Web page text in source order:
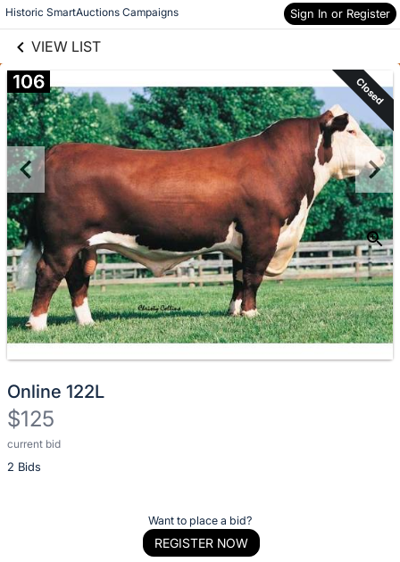
Historic SmartAuctions Campaigns Sign In or Register
VIEW LIST
Skip to items
information
106 Closed
Online 122L
$125
current bid
2 Bids
Description
of
Want to place a bid?
REGISTER NOW